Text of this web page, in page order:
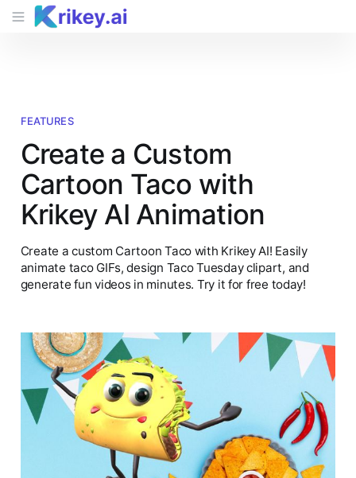
FEATURES
Create a Custom
Cartoon Taco with
Krikey AI Animation
Create a custom Cartoon Taco with Krikey AI! Easily
animate taco GIFs, design Taco Tuesday clipart, and
generate fun videos in minutes. Try it for free today!